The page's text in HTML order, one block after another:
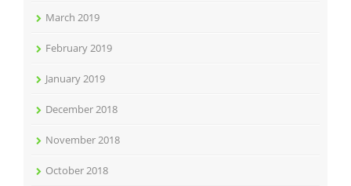
March 2019
February 2019
January 2019
December 2018
November 2018
October 2018